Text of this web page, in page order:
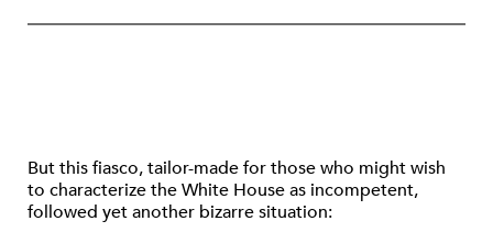
But this fiasco, tailor-made for those who might wish
to characterize the White House as incompetent,
followed yet another bizarre situation: